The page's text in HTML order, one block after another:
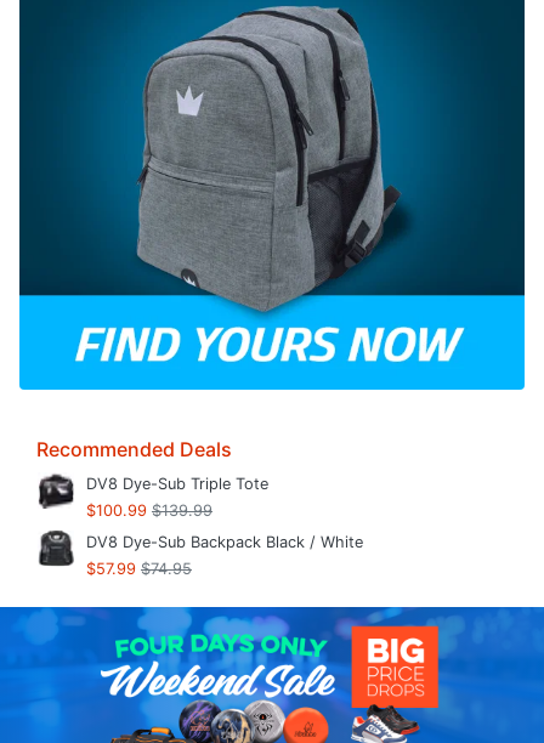
Recommended Deals
DV8 Dye-Sub Triple Tote
$100.99 $139.99
DV8 Dye-Sub Backpack Black / White
$57.99 $74.95